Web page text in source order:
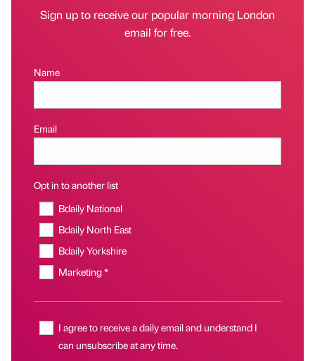
Sign up to receive our popular morning London
email for free.
Name
Email
Opt in to another list
Bdaily National
Bdaily North East
Bdaily Yorkshire
Marketing *
I agree to receive a daily email and understand I
can unsubscribe at any time.